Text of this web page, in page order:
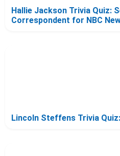
Hallie Jackson Trivia Quiz:
Correspondent for NBC
Lincoln Steffens Trivia